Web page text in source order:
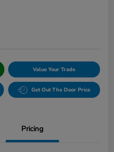
Value Your Trade
Get Out The Door Price
Pricing